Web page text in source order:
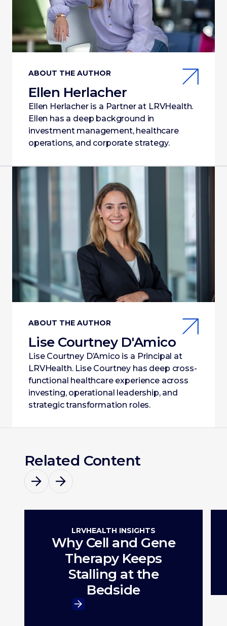
ABOUT THE AUTHOR
Ellen Herlacher
Ellen Herlacher is a Partner at LRVHealth.
Ellen has a deep background in
investment management, healthcare
operations, and corporate strategy.
ABOUT THE AUTHOR
Lise Courtney D'Amico
Lise Courtney D’Amico is a Principal at
LRVHealth. Lise Courtney has deep cross-
functional healthcare experience across
investing, operational leadership, and
strategic transformation roles.
Related Content
LRVHEALTH INSIGHTS
Why Cell and Gene
Therapy Keeps
Stalling at the
Bedside